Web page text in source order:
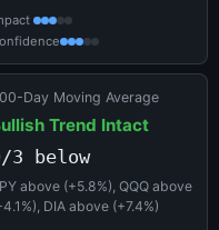
Day Moving Average
Trend Intact
3 below
above (+5.8%), QQQ above
DIA above (+7.4%)